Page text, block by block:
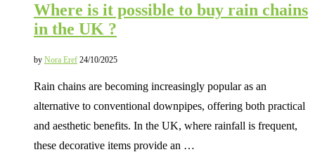
Where is it possible to buy rain chains
in the UK ?
by Nora Eref 24/10/2025
Rain chains are becoming increasingly popular as an
alternative to conventional downpipes, offering both practical
and aesthetic benefits. In the UK, where rainfall is frequent,
these decorative items provide an …